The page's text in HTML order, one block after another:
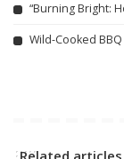
“Burning Bright:
Wild-Cooked
Related articles